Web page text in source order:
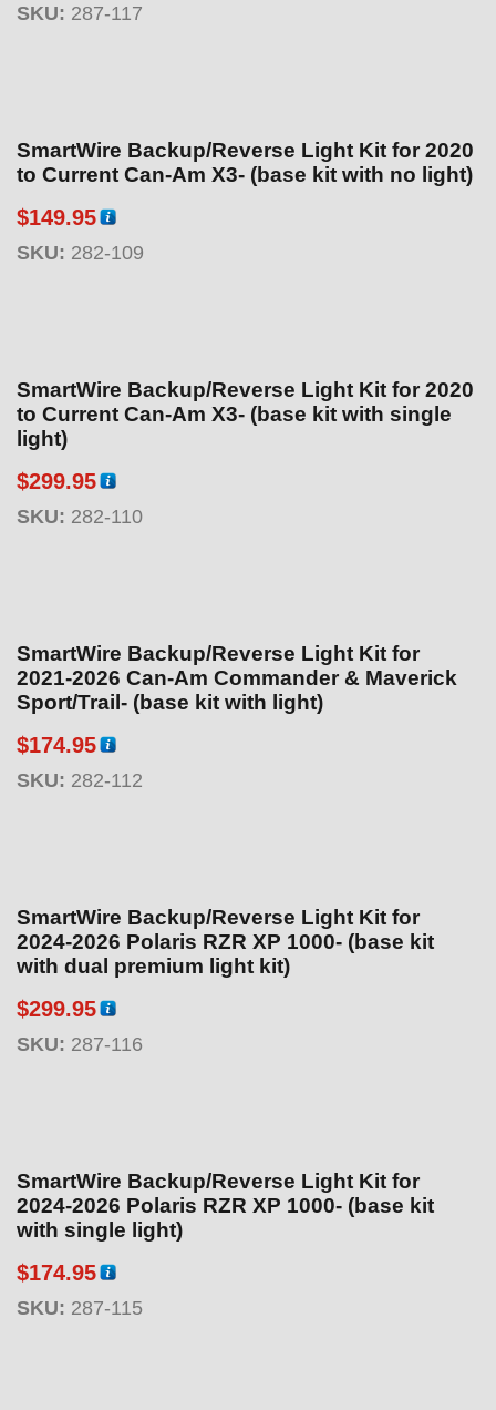
SKU: 287-117
SmartWire Backup/Reverse Light Kit for 2020
to Current Can-Am X3- (base kit with no light)
$149.95
SKU: 282-109
SmartWire Backup/Reverse Light Kit for 2020
to Current Can-Am X3- (base kit with single
light)
$299.95
SKU: 282-110
SmartWire Backup/Reverse Light Kit for
2021-2026 Can-Am Commander & Maverick
Sport/Trail- (base kit with light)
$174.95
SKU: 282-112
SmartWire Backup/Reverse Light Kit for
2024-2026 Polaris RZR XP 1000- (base kit
with dual premium light kit)
$299.95
SKU: 287-116
SmartWire Backup/Reverse Light Kit for
2024-2026 Polaris RZR XP 1000- (base kit
with single light)
$174.95
SKU: 287-115